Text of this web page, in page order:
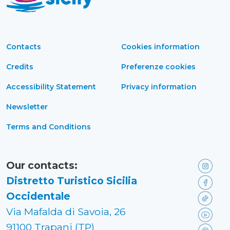
Contacts
Credits
Accessibility Statement
Newsletter
Terms and Conditions
Cookies information
Preferenze cookies
Privacy information
Our contacts:
Distretto Turistico Sicilia
Occidentale
Via Mafalda di Savoia, 26
91100 Trapani (TP)